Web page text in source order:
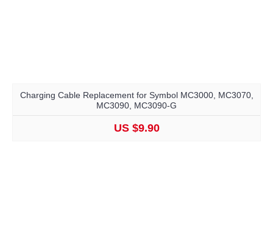
Charging Cable Replacement for Symbol MC3000, MC3070,
MC3090, MC3090-G
US $9.90